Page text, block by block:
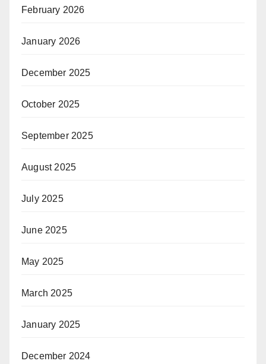
February 2026
January 2026
December 2025
October 2025
September 2025
August 2025
July 2025
June 2025
May 2025
March 2025
January 2025
December 2024